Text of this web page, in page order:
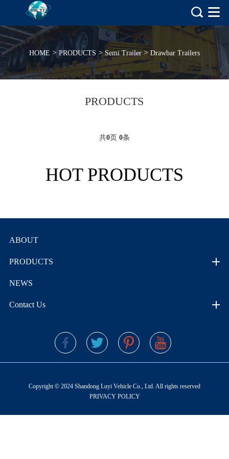
HOME > PRODUCTS >Semi Trailer >Drawbar Trailers
PRODUCTS
共0页 0条
HOT PRODUCTS
ABOUT
PRODUCTS
NEWS
Contact Us
Copyright © 2024 Shandong Luyi Vehicle Co., Ltd. All rights reserved
PRIVACY POLICY